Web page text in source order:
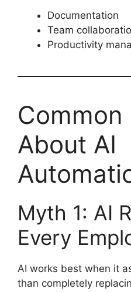
Documentation
Team
Productivity
About AI
Myth 1: AI
Every
AI works best when it
than completely